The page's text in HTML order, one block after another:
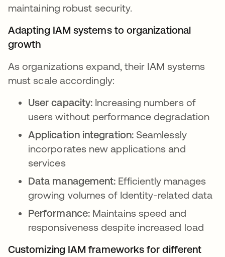
maintaining robust security.
Adapting IAM systems to organizational
growth
As organizations expand, their IAM systems
must scale accordingly:
User capacity: Increasing numbers of
users without performance degradation
Application integration:Seamlessly
incorporates new applications and
services
Data management: Efficiently manages
growing volumes of Identity-related data
Performance: Maintains speed and
responsiveness despite increased load
Customizing IAM frameworks for different